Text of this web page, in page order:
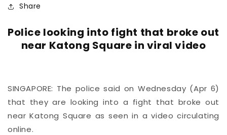
Share
Police looking into fight that broke out
near Katong Square in viral video
SINGAPORE: The police said on Wednesday (Apr 6)
that they are looking into a fight that broke out
near Katong Square as seen in a video circulating
online.